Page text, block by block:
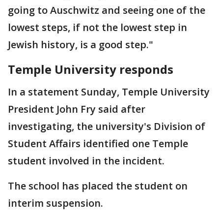
going to Auschwitz and seeing one of the
lowest steps, if not the lowest step in
Jewish history, is a good step."
Temple University responds
In a statement Sunday, Temple University
President John Fry said after
investigating, the university's Division of
Student Affairs identified one Temple
student involved in the incident.
The school has placed the student on
interim suspension.